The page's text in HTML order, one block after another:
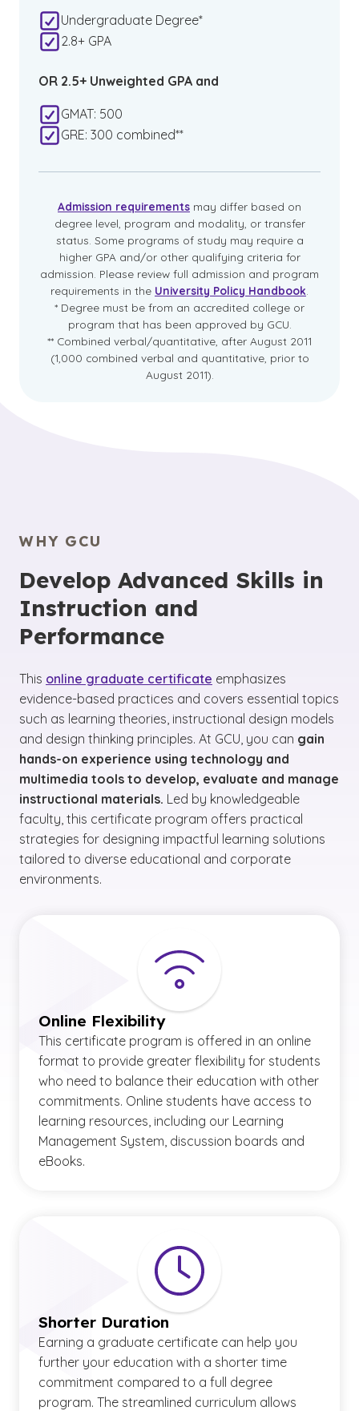
Undergraduate Degree*
2.8+ GPA
OR 2.5+ Unweighted GPA and
GMAT: 500
GRE: 300 combined**
Admission requirements may differ based on
degree level, program and modality, or transfer
status. Some programs of study may require a
higher GPA and/or other qualifying criteria for
admission. Please review full admission and program
requirements in the University Policy Handbook
* Degree must be from an accredited college or
program that has been approved by GCU.
** Combined verbal/quantitative, after August 2011
(1,000 combined verbal and quantitative, prior to
August 2011).
WHY GCU
Develop Advanced Skills in
Instruction and
Performance
This online graduate certificate emphasizes
evidence-based practices and covers essential topics
such as learning theories, instructional design models
and design thinking principles. At GCU, you can gain
hands-on experience using technology and
multimedia tools to develop, evaluate and manage
instructional materials. Led by knowledgeable
faculty, this certificate program offers practical
strategies for designing impactful learning solutions
tailored to diverse educational and corporate
environments.
Online Flexibility
This certificate program is offered in an online
format to provide greater flexibility for students
who need to balance their education with other
commitments. Online students have access to
learning resources, including our Learning
Management System, discussion boards and
eBooks.
Shorter Duration
Earning a graduate certificate can help you
further your education with a shorter time
commitment compared to a full degree
program. The streamlined curriculum allows